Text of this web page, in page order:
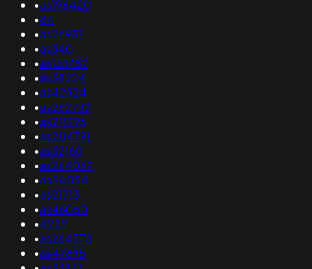
•as198420
•84
•as26937
•as340
•as133752
•as38224
•as42924
•as262792
•as211995
•as204791
•as32160
•as264067
•as54054
•as21713
•as46050
•4222
•as264578
•as47895